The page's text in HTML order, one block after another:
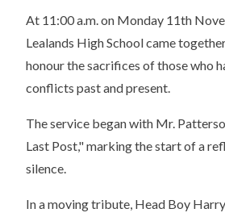
At 11:00 a.m. on Monday 11th
Lealands High School came
honour the sacrifices of those who
conflicts past and present.
The service began with Mr.
Last Post," marking the start of a
silence.
In a moving tribute, Head Boy